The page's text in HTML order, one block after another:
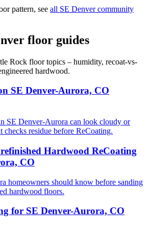
pattern, see all SE Denver community
floor guides
Rock floor topics – humidity, recoat-vs-
hardwood.
SE Denver-Aurora, CO
SE Denver-Aurora can look cloudy or
checks residue before ReCoating.
Hardwood ReCoating
CO
homeowners should know before sanding
hardwood floors.
for SE Denver-Aurora, CO